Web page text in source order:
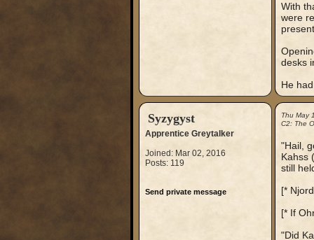
With
were
desks
He
Syzygyst
Apprentice Greytalker
Joined: Mar 02, 2016
Posts: 119
Send private message
Thu May
C2: The
"Hail,
Kahss
still
[*
[* If
"Did